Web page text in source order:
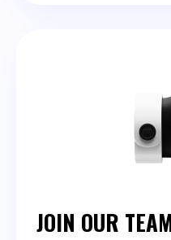
JOIN OUR TEAM